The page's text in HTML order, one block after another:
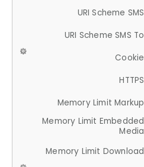
URI Scheme SMS
URI Scheme SMS To
Cookie
HTTPS
Memory Limit Markup
Memory Limit Embedded
Media
Memory Limit Download